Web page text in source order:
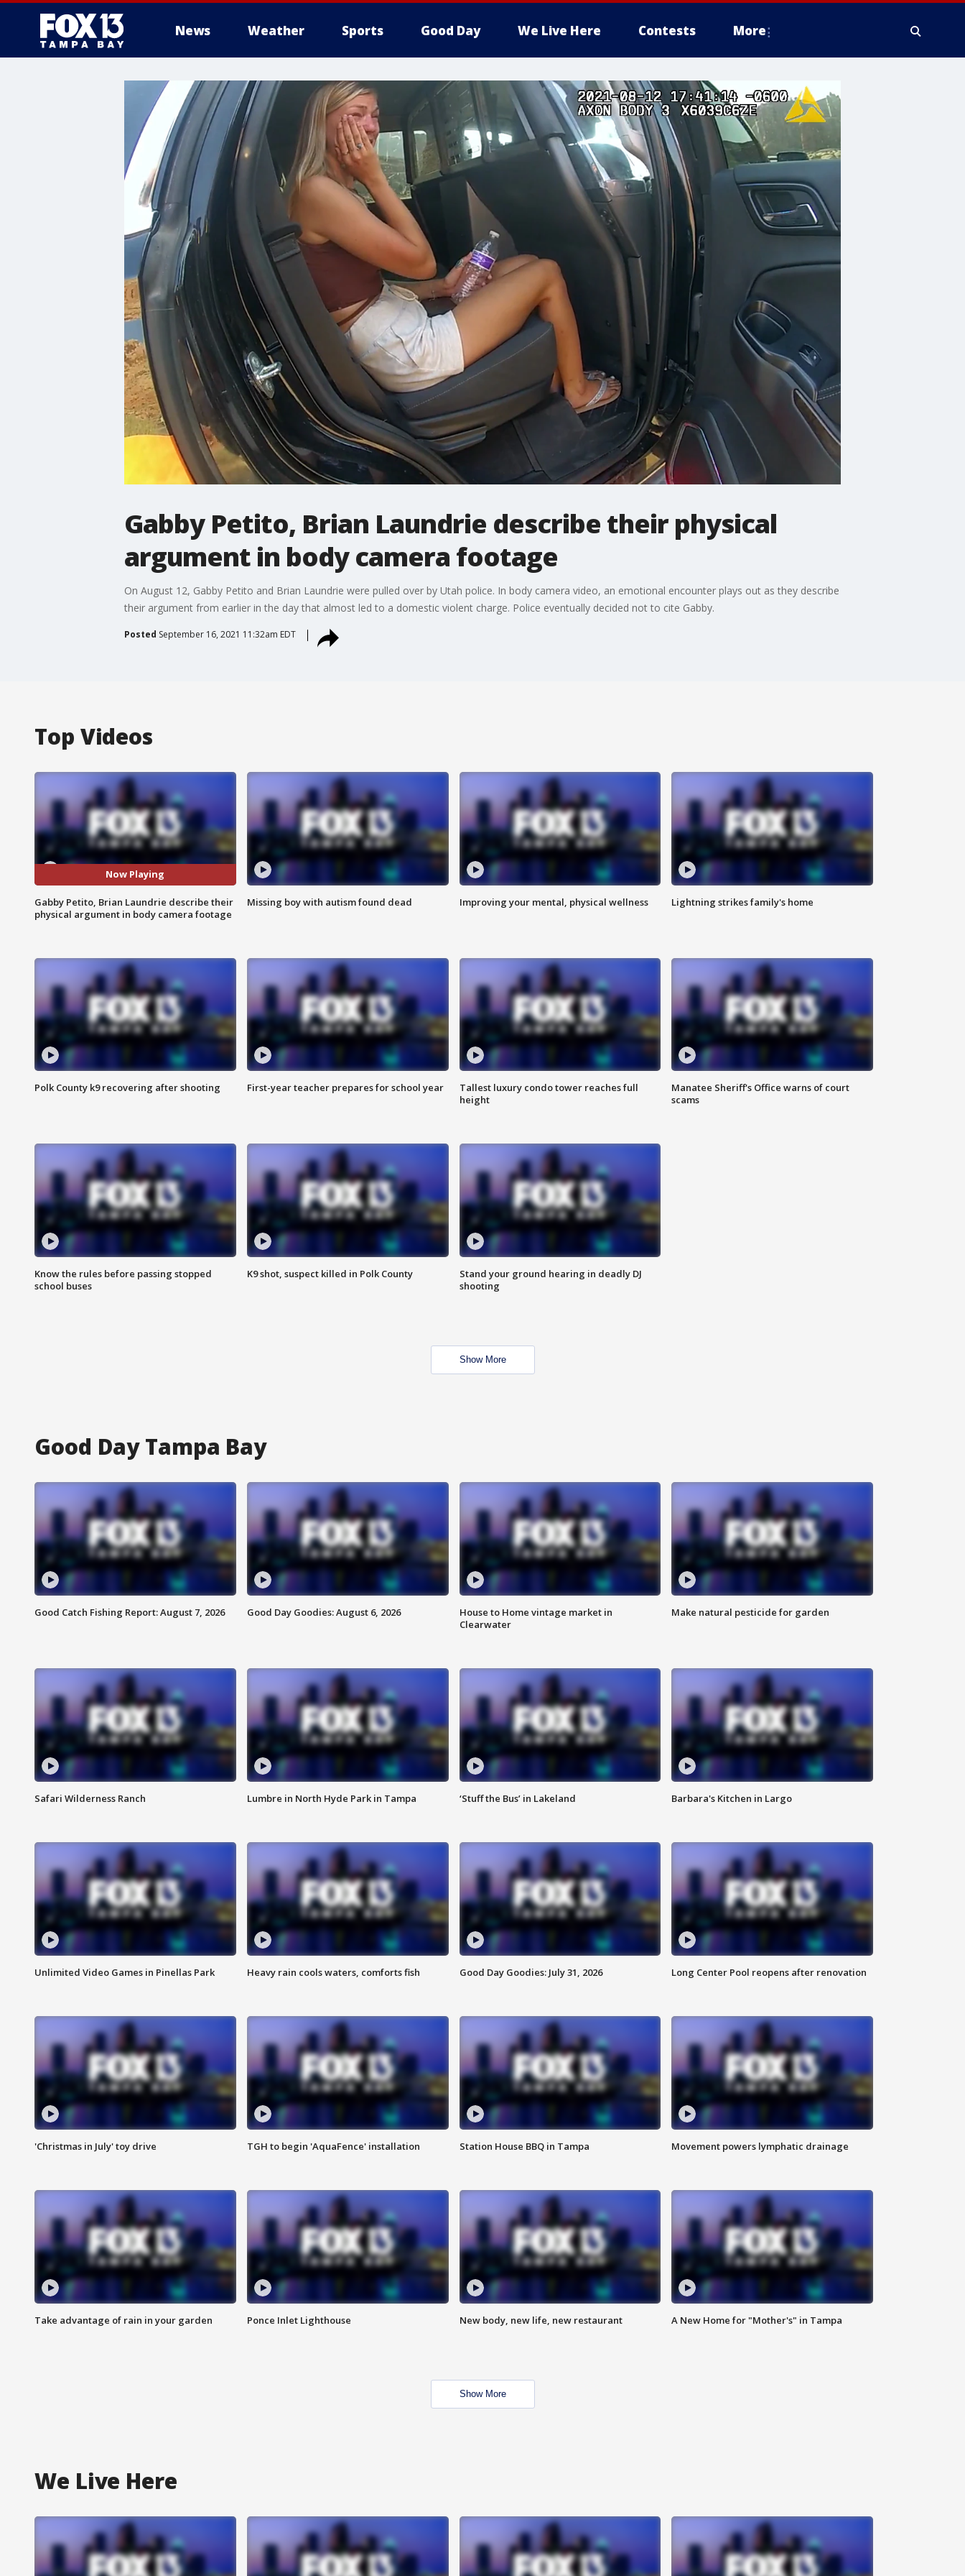
News Weather Sports Good Day We Live Here Contests More
Gabby Petito, Brian Laundrie describe their physical
argument in body camera footage
On August 12, Gabby Petito and Brian Laundrie were pulled over by Utah police. In body camera video, an emotional encounter plays out as they describe
their argument from earlier in the day that almost led to a domestic violent charge. Police eventually decided not to cite Gabby.
Posted September 16, 2021 11:32am EDT
Top Videos
Now Playing
Gabby Petito, Brian Laundrie describe their
physical argument in body camera footage
Missing boy with autism found dead Improving your mental, physical wellness Lightning strikes family's home
Polk County k9 recovering after shooting First-year teacher prepares for school year
Tallest luxury condo tower reaches full
height
Manatee Sheriff's Office warns of court
scams
Know the rules before passing stopped
school buses
K9 shot, suspect killed in Polk County
Stand your ground hearing in deadly DJ
shooting
Show More
Good Day Tampa Bay
Good Catch Fishing Report: August 7, 2026 Good Day Goodies: August 6, 2026
House to Home vintage market in
Clearwater
Make natural pesticide for garden
Safari Wilderness Ranch Lumbre in North Hyde Park in Tampa ‘Stuff the Bus’ in Lakeland Barbara's Kitchen in Largo
Unlimited Video Games in Pinellas Park Heavy rain cools waters, comforts fish Good Day Goodies: July 31, 2026 Long Center Pool reopens after renovation
'Christmas in July' toy drive TGH to begin 'AquaFence' installation Station House BBQ in Tampa Movement powers lymphatic drainage
Take advantage of rain in your garden Ponce Inlet Lighthouse New body, new life, new restaurant A New Home for "Mother's" in Tampa
Show More
We Live Here